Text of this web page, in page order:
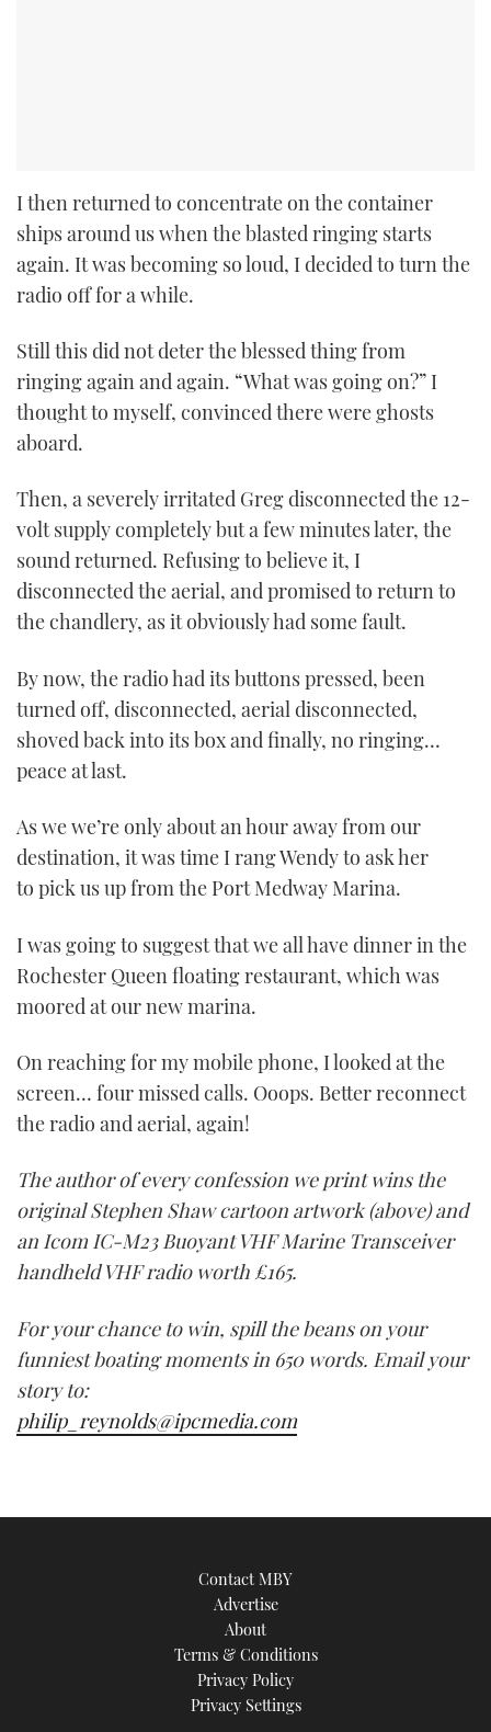
I then returned to concentrate on the container
ships around us when the blasted ringing starts
again. It was becoming so loud, I decided to turn the
radio off for a while.
Still this did not deter the blessed thing from
ringing again and again. “What was going on?” I
thought to myself, convinced there were ghosts
aboard.
Then, a severely irritated Greg disconnected the 12-
volt supply completely but a few minutes later, the
sound returned. Refusing to believe it, I
disconnected the aerial, and promised to return to
the chandlery, as it obviously had some fault.
By now, the radio had its buttons pressed, been
turned off, disconnected, aerial disconnected,
shoved back into its box and finally, no ringing…
peace at last.
As we we’re only about an hour away from our
destination, it was time I rang Wendy to ask her
to pick us up from the Port Medway Marina.
I was going to suggest that we all have dinner in the
Rochester Queen floating restaurant, which was
moored at our new marina.
On reaching for my mobile phone, I looked at the
screen… four missed calls. Ooops. Better reconnect
the radio and aerial, again!
The author of every confession we print wins the
original Stephen Shaw cartoon artwork (above) and
an Icom IC-M23 Buoyant VHF Marine Transceiver
handheld VHF radio worth £165.
For your chance to win, spill the beans on your
funniest boating moments in 650 words. Email your
story to:
philip_reynolds@ipcmedia.com
Contact MBY
Advertise
About
Terms & Conditions
Privacy Policy
Privacy Settings